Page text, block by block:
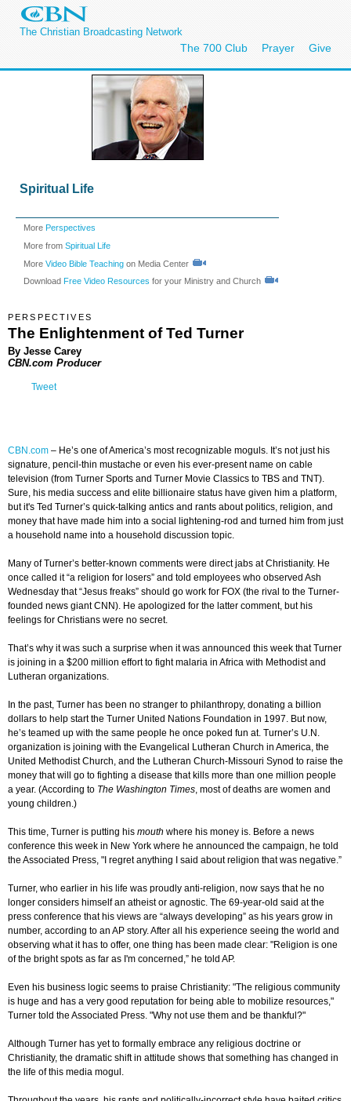
The Christian Broadcasting Network
The 700 Club Prayer Give
Spiritual Life
More Perspectives
More from Spiritual Life
More Video Bible Teaching on Media Center
Download Free Video Resources for your Ministry and Church
PERSPECTIVES
The Enlightenment of Ted Turner
By Jesse Carey
CBN.com Producer
Tweet
CBN.com – He’s one of America’s most recognizable moguls. It’s not just his
signature, pencil-thin mustache or even his ever-present name on cable
television (from Turner Sports and Turner Movie Classics to TBS and TNT).
Sure, his media success and elite billionaire status have given him a platform,
but it's Ted Turner’s quick-talking antics and rants about politics, religion, and
money that have made him into a social lightening-rod and turned him from just
a household name into a household discussion topic.
Many of Turner’s better-known comments were direct jabs at Christianity. He
once called it “a religion for losers” and told employees who observed Ash
Wednesday that “Jesus freaks” should go work for FOX (the rival to the Turner-
founded news giant CNN). He apologized for the latter comment, but his
feelings for Christians were no secret.
That’s why it was such a surprise when it was announced this week that Turner
is joining in a $200 million effort to fight malaria in Africa with Methodist and
Lutheran organizations.
In the past, Turner has been no stranger to philanthropy, donating a billion
dollars to help start the Turner United Nations Foundation in 1997. But now,
he’s teamed up with the same people he once poked fun at. Turner’s U.N.
organization is joining with the Evangelical Lutheran Church in America, the
United Methodist Church, and the Lutheran Church-Missouri Synod to raise the
money that will go to fighting a disease that kills more than one million people
a year. (According to The Washington Times, most of deaths are women and
young children.)
This time, Turner is putting his mouth where his money is. Before a news
conference this week in New York where he announced the campaign, he told
the Associated Press, "I regret anything I said about religion that was negative.”
Turner, who earlier in his life was proudly anti-religion, now says that he no
longer considers himself an atheist or agnostic. The 69-year-old said at the
press conference that his views are “always developing” as his years grow in
number, according to an AP story. After all his experience seeing the world and
observing what it has to offer, one thing has been made clear: "Religion is one
of the bright spots as far as I'm concerned,” he told AP.
Even his business logic seems to praise Christianity: "The religious community
is huge and has a very good reputation for being able to mobilize resources,"
Turner told the Associated Press. "Why not use them and be thankful?"
Although Turner has yet to formally embrace any religious doctrine or
Christianity, the dramatic shift in attitude shows that something has changed in
the life of this media mogul.